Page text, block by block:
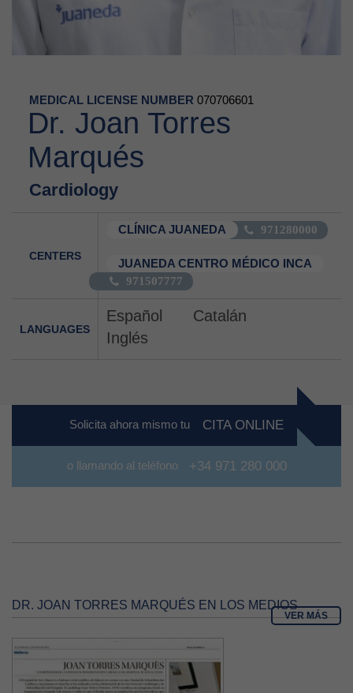
MEDICAL LICENSE NUMBER 070706601
Dr. Joan Torres
Marqués
Cardiology
CENTERS
CLÍNICA JUANEDA 971280000
JUANEDA CENTRO MÉDICO INCA
971507777
LANGUAGES
Español
Catalán
Inglés
Solicita ahora mismo tu CITA ONLINE
o llamando al teléfono +34 971 280 000
DR. JOAN TORRES MARQUÉS EN LOS MEDIOS
VER MÁS